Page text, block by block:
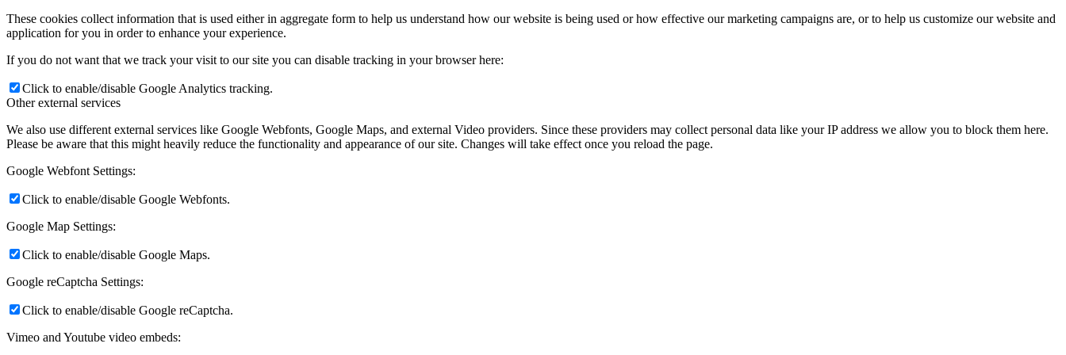
Rok 2025
These cookies collect information that is used either in aggregate form to help us understand how our website is being used or how effective our marketing campaigns are, or to help us customize our website and
application for you in order to enhance your experience.
If you do not want that we track your visit to our site you can disable tracking in your browser here:
Click to enable/disable Google Analytics tracking.
Other external services
We also use different external services like Google Webfonts, Google Maps, and external Video providers. Since these providers may collect personal data like your IP address we allow you to block them here.
Please be aware that this might heavily reduce the functionality and appearance of our site. Changes will take effect once you reload the page.
Google Webfont Settings:
Click to enable/disable Google Webfonts.
Google Map Settings:
Click to enable/disable Google Maps.
Google reCaptcha Settings:
Click to enable/disable Google reCaptcha.
Vimeo and Youtube video embeds: